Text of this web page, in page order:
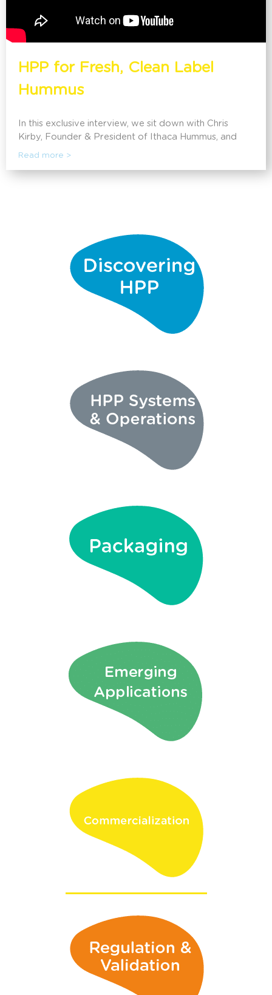
HPP for Fresh, Clean Label
Hummus
In this exclusive interview, we sit down with Chris
Kirby, Founder & President of Ithaca Hummus, and
discover what led him to create the freshest hummus
Read more >